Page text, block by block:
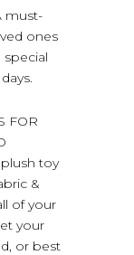
must-
ones
special
FOR
toy
&
of your
your
or best